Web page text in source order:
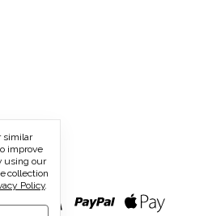
similar
improve
using our
collection
Policy.